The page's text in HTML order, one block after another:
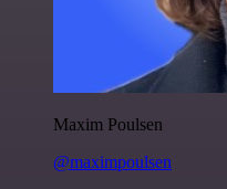
Maxim Poulsen
@maximpoulsen